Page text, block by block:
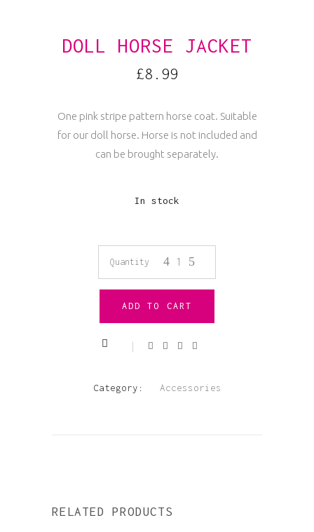
DOLL HORSE JACKET
£8.99
One pink stripe pattern horse coat. Suitable
for our doll horse. Horse is not included and
can be brought separately.
In stock
Doll
Horse
Jacket
Quantity
ADD TO CART
Category: Accessories
RELATED PRODUCTS